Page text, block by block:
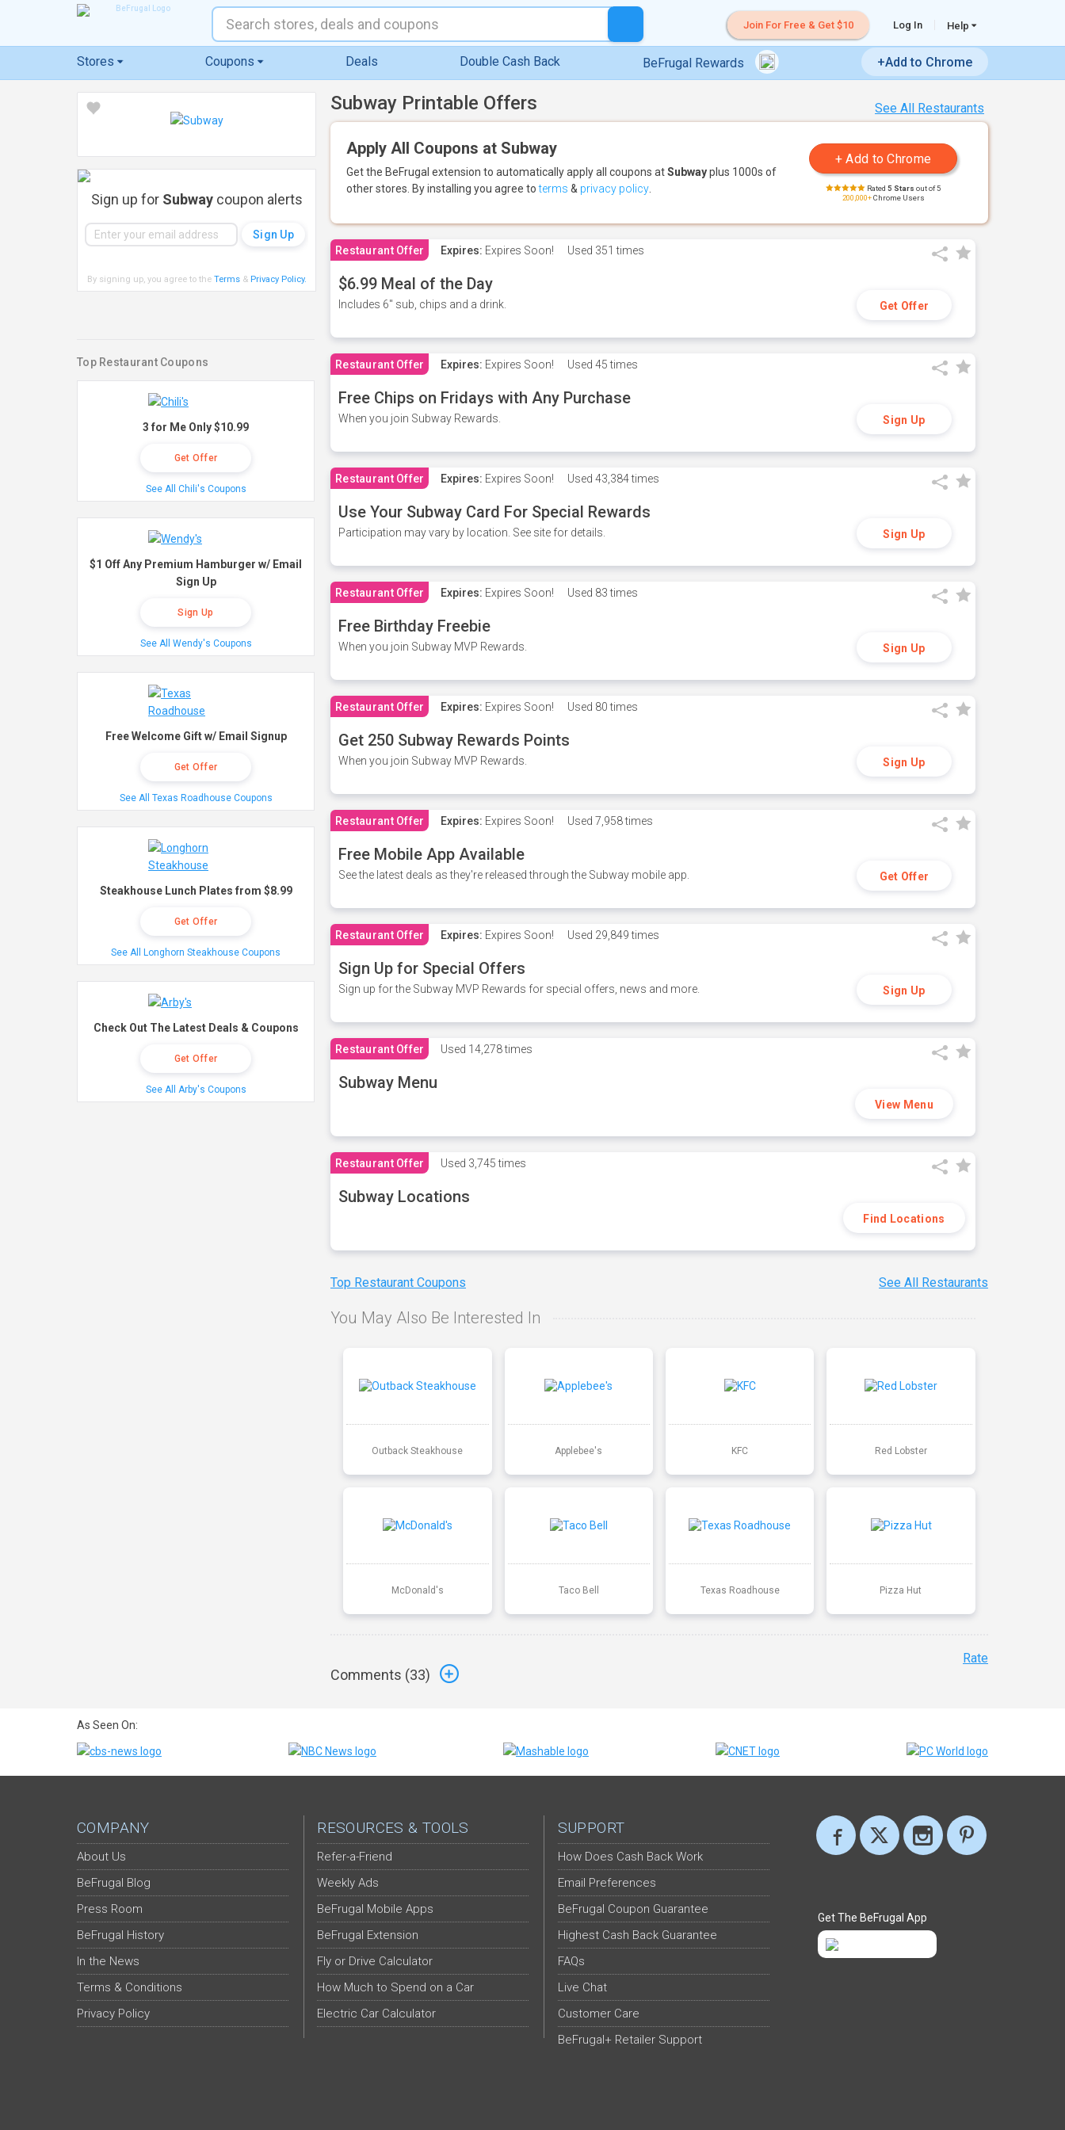
Join For Free & Get $10 Log In Help
Stores Coupons Deals Double Cash Back BeFrugal Rewards +Add to Chrome
See All Restaurants
Subway Printable Offers
Apply All Coupons at Subway
Get the BeFrugal extension to automatically apply all coupons atSubwayplus 1000s of
other stores. By installing you agree toterms & privacy policy Rated 5 Stars out of 5
200,000+Chrome Users
Restaurant Offer Expires: Expires Soon! Used 351 times
$6.99 Meal of the Day
Includes 6" sub, chips and a drink. Get Offer
Restaurant Offer Expires: Expires Soon! Used 45 times
Free Chips on Fridays with Any Purchase
When you join Subway Rewards. Sign Up
Restaurant Offer Expires: Expires Soon! Used 43,384 times
Use Your Subway Card For Special Rewards
Participation may vary by location. See site for details. Sign Up
Restaurant Offer Expires: Expires Soon! Used 83 times
Free Birthday Freebie
When you join Subway MVP Rewards. Sign Up
Restaurant Offer Expires: Expires Soon! Used 80 times
Get 250 Subway Rewards Points
When you join Subway MVP Rewards. Sign Up
Restaurant Offer Expires: Expires Soon! Used 7,958 times
Free Mobile App Available
See the latest deals as they're released through the Subway mobile app. Get Offer
Restaurant Offer Expires: Expires Soon! Used 29,849 times
Sign Up for Special Offers
Sign up for the Subway MVP Rewards for special offers, news and more. Sign Up
Restaurant Offer Used 14,278 times
Subway Menu
View Menu
Restaurant Offer Used 3,745 times
Subway Locations
Find Locations
Top Restaurant Coupons See All Restaurants
You May Also Be Interested In
Outback Steakhouse Applebee's KFC Red Lobster
McDonald's Taco Bell Texas Roadhouse Pizza Hut
Comments (33)
Rate
Sign up for Subwaycoupon alerts
By signing up, you agree to the Terms& Privacy Policy.
Top Restaurant Coupons
3 for Me Only $10.99
Get Offer
See All Chili's Coupons
$1 Off Any Premium Hamburger w/ Email
Sign Up
Sign Up
See All Wendy's Coupons
Free Welcome Gift w/ Email Signup
Get Offer
See All Texas Roadhouse Coupons
Steakhouse Lunch Plates from $8.99
Get Offer
See All Longhorn Steakhouse Coupons
Check Out The Latest Deals & Coupons
Get Offer
See All Arby's Coupons
As Seen On:
COMPANY
About Us
BeFrugal Blog
Press Room
BeFrugal History
In the News
Terms & Conditions
Privacy Policy
RESOURCES & TOOLS
Refer-a-Friend
Weekly Ads
BeFrugal Mobile Apps
BeFrugal Extension
Fly or Drive Calculator
How Much to Spend on a Car
Electric Car Calculator
SUPPORT
How Does Cash Back Work
Email Preferences
BeFrugal Coupon Guarantee
Highest Cash Back Guarantee
FAQs
Live Chat
Customer Care
BeFrugal+ Retailer Support
Get The BeFrugal App